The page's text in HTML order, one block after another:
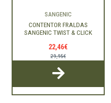
SANGENIC
CONTENTOR FRALDAS
SANGENIC TWIST & CLICK
22,46€
29,95€